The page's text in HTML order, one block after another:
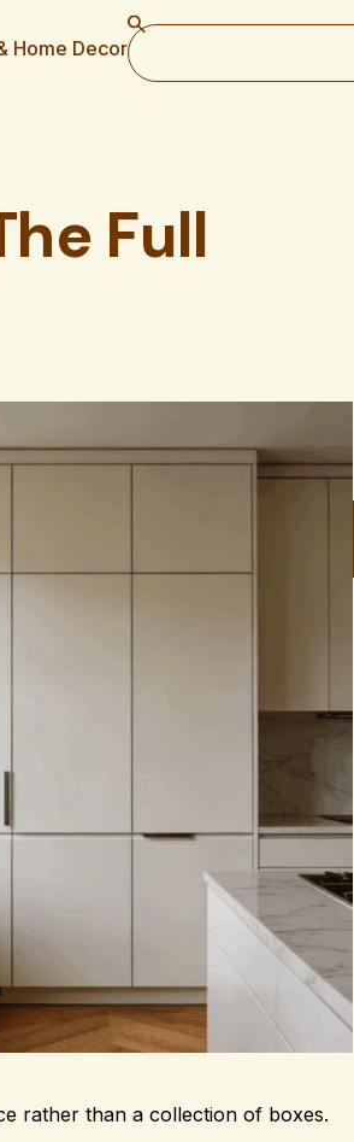
Home Decor
Full
rather than a collection of boxes.